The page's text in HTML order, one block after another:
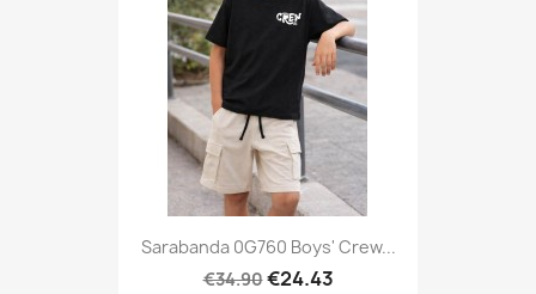
Sarabanda 0G760 Boys' Crew...
€34.90€24.43